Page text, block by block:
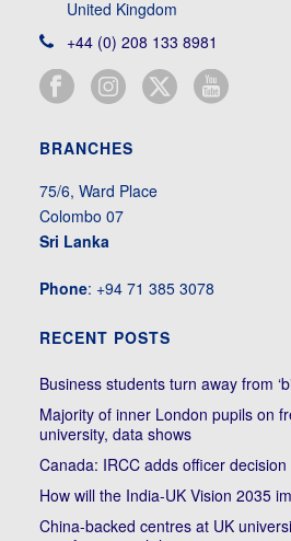
United Kingdom
+44 (0) 208 133 8981
BRANCHES
75/6, Ward Place
Colombo 07
Sri Lanka
Phone: +94 71 385 3078
RECENT POSTS
Business students turn away from
Majority of inner London pupils on
university, data shows
Canada: IRCC adds officer
How will the India-UK Vision 2035
China-backed centres at UK